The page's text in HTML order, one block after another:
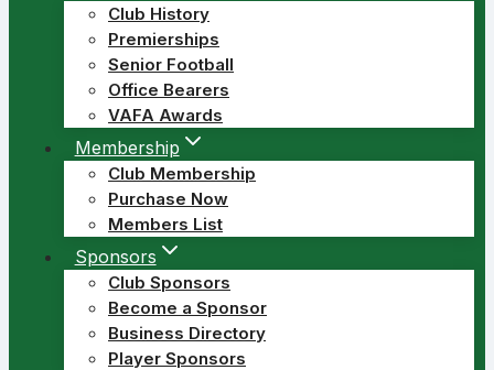
Club History
Premierships
Senior Football
Office Bearers
VAFA Awards
Membership
Club Membership
Purchase Now
Members List
Sponsors
Club Sponsors
Become a Sponsor
Business Directory
Player Sponsors